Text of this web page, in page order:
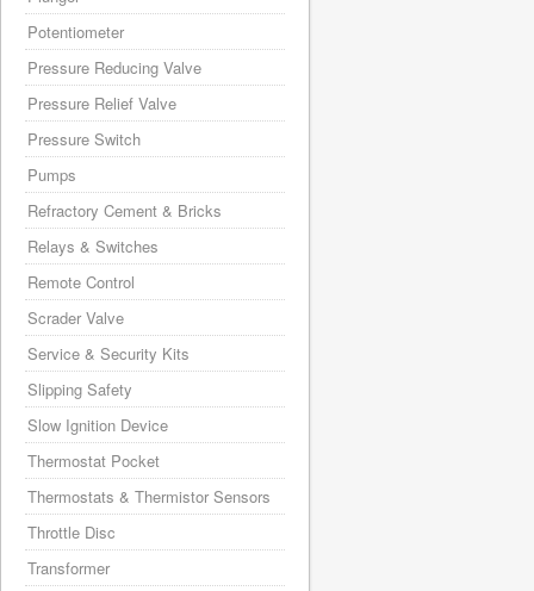
Potentiometer
Pressure Reducing Valve
Pressure Relief Valve
Pressure Switch
Pumps
Refractory Cement & Bricks
Relays & Switches
Remote Control
Scrader Valve
Service & Security Kits
Slipping Safety
Slow Ignition Device
Thermostat Pocket
Thermostats & Thermistor Sensors
Throttle Disc
Transformer